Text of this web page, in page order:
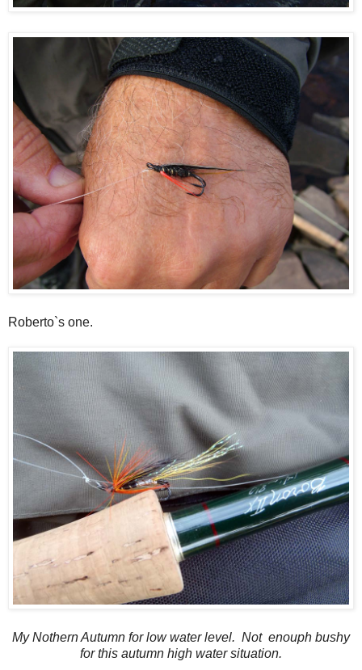
Roberto`s one.
My Nothern Autumn for low water level. Not enouph bushy
for this autumn high water situation.